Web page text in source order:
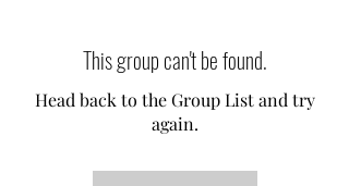
This group can't be found.
Head back to the Group List and try
again.